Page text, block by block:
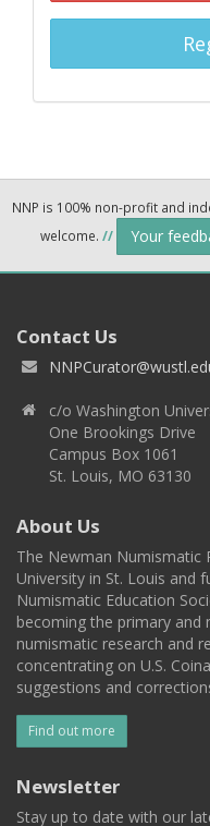
NNP is 100% non-profit and
welcome. // Your
Contact Us
c/o Washington
One Brookings Drive
Campus Box 1061
St. Louis, MO 63130
About Us
The Newman Numismatic
University in St. Louis and
Numismatic Education
becoming the primary
numismatic research and
concentrating on U.S.
suggestions and
Find out more
Newsletter
Stay up to date with our